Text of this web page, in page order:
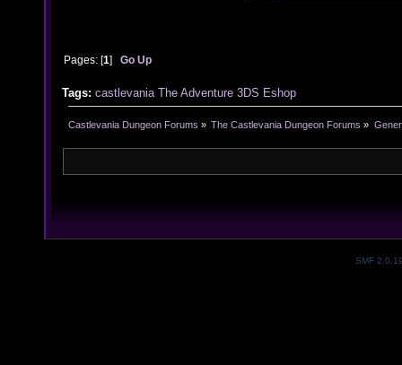
Pages: [1]Go Up
Tags: castlevania The Adventure 3DS Eshop
Castlevania Dungeon Forums » The Castlevania Dungeon Forums »
SMF